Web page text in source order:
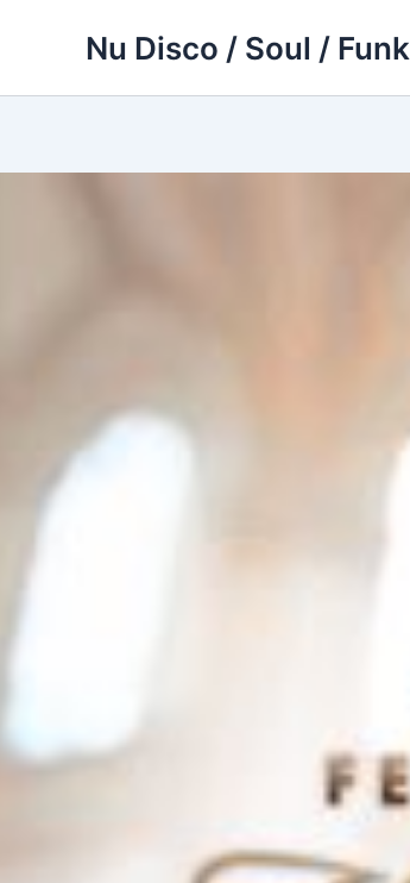
Nu Disco / Soul / Funk